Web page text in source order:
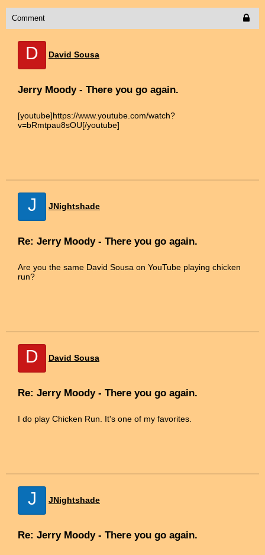
Comment
D David Sousa
Jerry Moody - There you go again.
[youtube]https://www.youtube.com/watch?
v=bRmtpau8sOU[/youtube]
J JNightshade
Re: Jerry Moody - There you go again.
Are you the same David Sousa on YouTube playing chicken
run?
D David Sousa
Re: Jerry Moody - There you go again.
I do play Chicken Run. It's one of my favorites.
J JNightshade
Re: Jerry Moody - There you go again.